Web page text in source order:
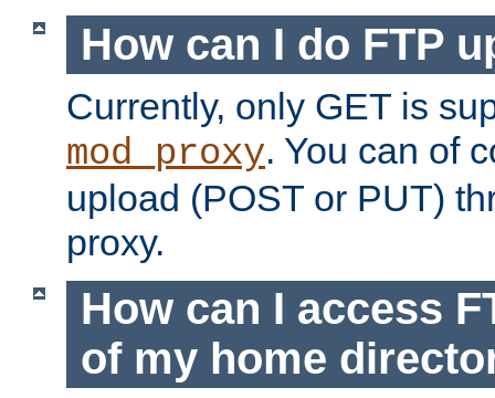
How can I do FTP
Currently, only GET is
mod_proxy. You can of
upload (POST or PUT)
proxy.
How can I access
of my home